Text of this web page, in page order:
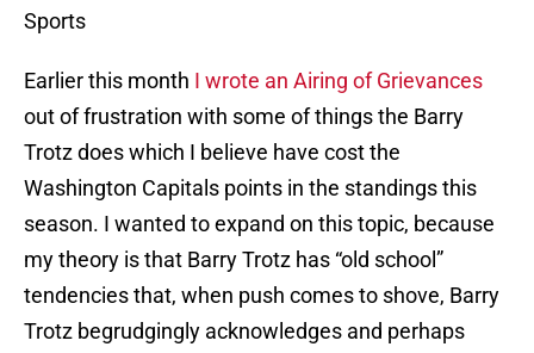
Sports
Earlier this month I wrote an Airing of Grievances
out of frustration with some of things the Barry
Trotz does which I believe have cost the
Washington Capitals points in the standings this
season. I wanted to expand on this topic, because
my theory is that Barry Trotz has “old school”
tendencies that, when push comes to shove, Barry
Trotz begrudgingly acknowledges and perhaps